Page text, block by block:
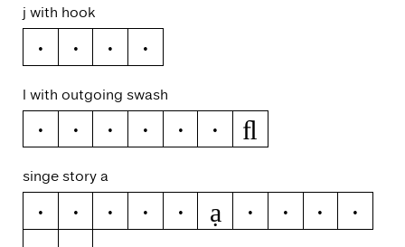
j with hook
ĳ j ȷ ĵ
l with outgoing swash
l ĺ ľ ļ ŀ ł ﬂ
singe story a
a á ă â ä ạ à ā ą
å